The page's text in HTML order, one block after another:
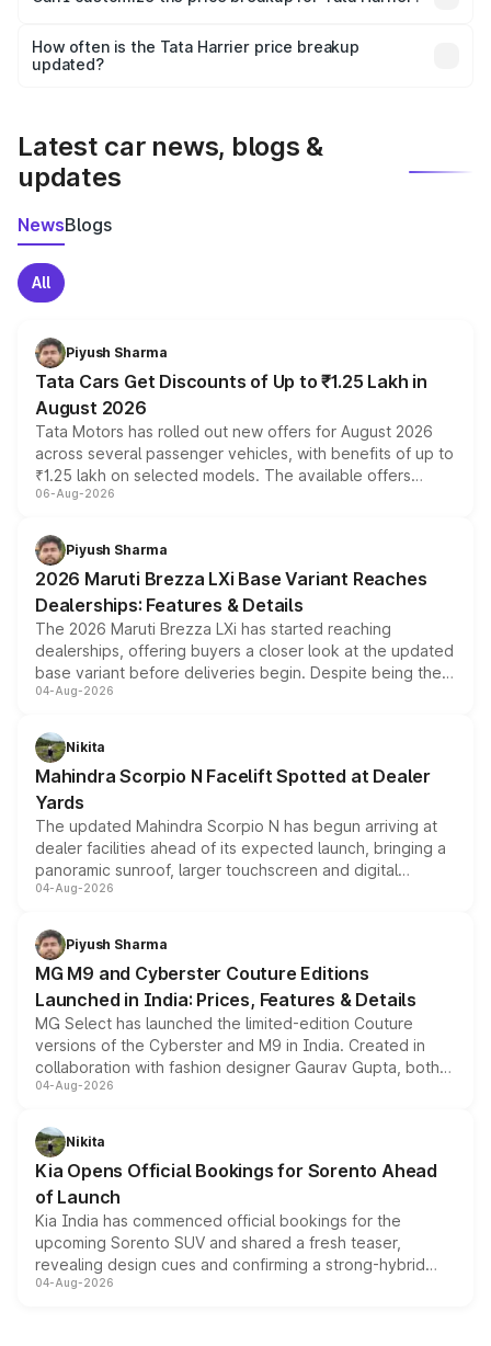
and it is included in the on-road price breakup.
accessories, or different insurance plans, which will adjust
the final breakup.
How often is the Tata Harrier price breakup
updated?
Latest car news, blogs &
updates
NewsBlogs
All
Piyush Sharma
Tata Cars Get Discounts of Up to ₹1.25 Lakh in
August 2026
Tata Motors has rolled out new offers for August 2026
across several passenger vehicles, with benefits of up to
₹1.25 lakh on selected models. The available offers
include consumer discounts, exchange bonuses,
benefits, depending on the vehicle, variant and eligibility,
giving buyers multiple ways to reduce the overall
purchase cost.
06-Aug-2026
Piyush Sharma
2026 Maruti Brezza LXi Base Variant Reaches
Dealerships: Features & Details
The 2026 Maruti Brezza LXi has started reaching
dealerships, offering buyers a closer look at the updated
base variant before deliveries begin. Despite being the
entry-level trim, it comes with several standard safety
aspirated or turbo-petrol powertrains, making it an
attractive option in the compact SUV segment.
04-Aug-2026
Nikita
Mahindra Scorpio N Facelift Spotted at Dealer
Yards
The updated Mahindra Scorpio N has begun arriving at
dealer facilities ahead of its expected launch, bringing a
panoramic sunroof, larger touchscreen and digital
instrument cluster borrowed from the Thar Roxx, along
both rows.
04-Aug-2026
Piyush Sharma
MG M9 and Cyberster Couture Editions
Launched in India: Prices, Features & Details
MG Select has launched the limited-edition Couture
versions of the Cyberster and M9 in India. Created in
collaboration with fashion designer Gaurav Gupta, both
models receive exclusive cosmetic enhancements
just 50 units each, the special editions are priced above
the standard versions and deliveries begin this month.
04-Aug-2026
Nikita
Kia Opens Official Bookings for Sorento Ahead
of Launch
Kia India has commenced official bookings for the
upcoming Sorento SUV and shared a fresh teaser,
revealing design cues and confirming a strong-hybrid
powertrain, though pricing and the launch date remain
04-Aug-2026